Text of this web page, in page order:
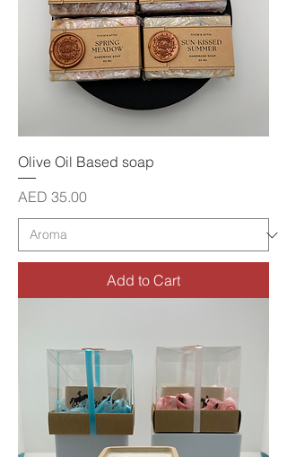
Olive Oil Based soap
Price
AED 35.00
Add to Cart